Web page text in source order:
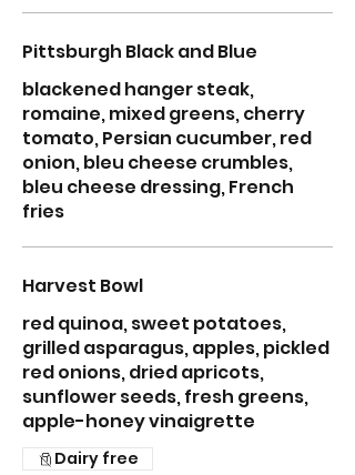
Pittsburgh Black and Blue
blackened hanger steak,
romaine, mixed greens, cherry
tomato, Persian cucumber, red
onion, bleu cheese crumbles,
bleu cheese dressing, French
fries
Harvest Bowl
red quinoa, sweet potatoes,
grilled asparagus, apples, pickled
red onions, dried apricots,
sunflower seeds, fresh greens,
apple-honey vinaigrette
Dairy free